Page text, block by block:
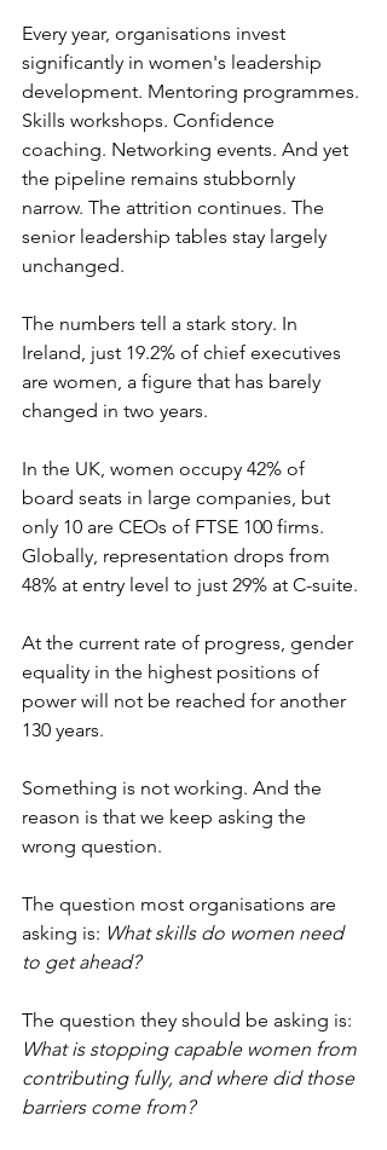
Every year, organisations invest
significantly in women's leadership
development. Mentoring programmes.
Skills workshops. Confidence
coaching. Networking events. And yet
the pipeline remains stubbornly
narrow. The attrition continues. The
senior leadership tables stay largely
unchanged.
The numbers tell a stark story. In
Ireland, just 19.2% of chief executives
are women, a figure that has barely
changed in two years.
In the UK, women occupy 42% of
board seats in large companies, but
only 10 are CEOs of FTSE 100 firms.
Globally, representation drops from
48% at entry level to just 29% at C-suite.
At the current rate of progress, gender
equality in the highest positions of
power will not be reached for another
130 years.
Something is not working. And the
reason is that we keep asking the
wrong question.
The question most organisations are
asking is: What skills do women need
to get ahead?
The question they should be asking is:
What is stopping capable women from
contributing fully, and where did those
barriers come from?